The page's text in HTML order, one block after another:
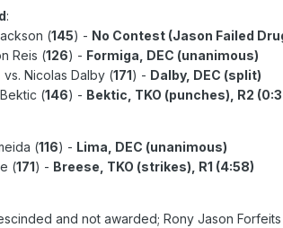
:
(145) - No Contest (Jason Failed
Reis (126) - Formiga, DEC (unanimous)
vs. Nicolas Dalby (171) - Dalby, DEC (split)
(146) - Bektic, TKO (punches), R2
(116) - Lima, DEC (unanimous)
(171) - Breese, TKO (strikes), R1 (4:58)
and not awarded; Rony Jason